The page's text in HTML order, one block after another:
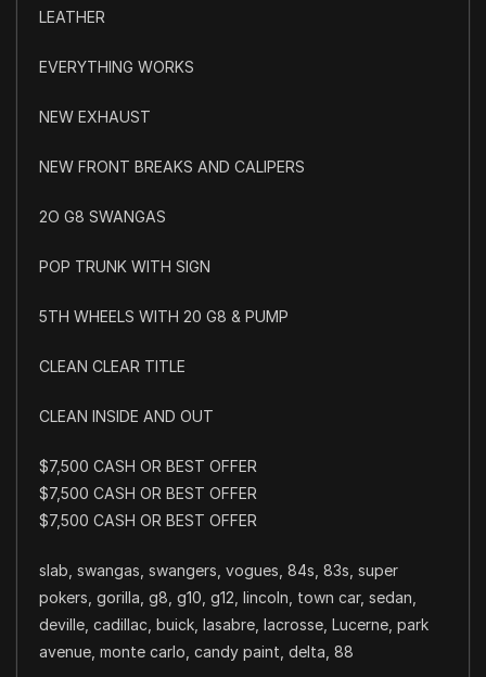
LEATHER
EVERYTHING WORKS
NEW EXHAUST
NEW FRONT BREAKS AND CALIPERS
2O G8 SWANGAS
POP TRUNK WITH SIGN
5TH WHEELS WITH 20 G8 & PUMP
CLEAN CLEAR TITLE
CLEAN INSIDE AND OUT
$7,500 CASH OR BEST OFFER
$7,500 CASH OR BEST OFFER
$7,500 CASH OR BEST OFFER
slab, swangas, swangers, vogues, 84s, 83s, super
pokers, gorilla, g8, g10, g12, lincoln, town car, sedan,
deville, cadillac, buick, lasabre, lacrosse, Lucerne, park
avenue, monte carlo, candy paint, delta, 88